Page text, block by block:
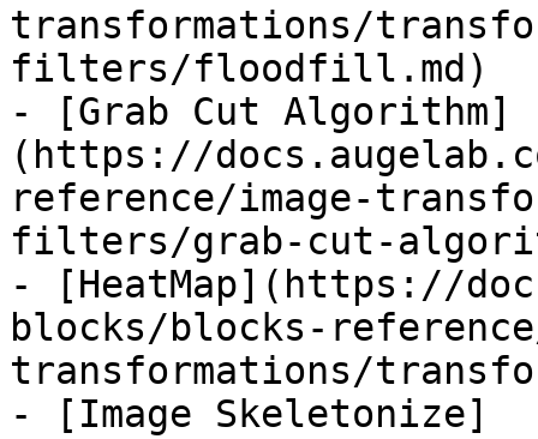
transformations/
filters/floodfill.md)
- [Grab Cut Algorithm]
(https://
reference/image-
filters/grab-cut-
- [HeatMap](https://
blocks/blocks-
transformations/
- [Image Skeletonize]